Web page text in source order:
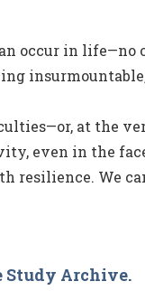
occur in
at the
even in the
resilience. We
Study Archive.